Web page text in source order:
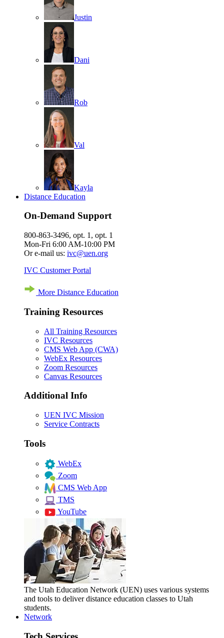
Justin
Dani
Rob
Val
Kayla
Distance Education
On-Demand Support
800-863-3496, opt. 1, opt. 1
Mon-Fri 6:00 AM-10:00 PM
Or e-mail us: ivc@uen.org
IVC Customer Portal
More Distance Education
Training Resources
All Training Resources
IVC Resources
CMS Web App (CWA)
WebEx Resources
Zoom Resources
Canvas Resources
Additional Info
UEN IVC Mission
Service Contracts
Tools
WebEx
Zoom
CMS Web App
TMS
YouTube
The Utah Education Network (UEN) uses various systems
and tools to deliver distance education classes to Utah
students.
Network